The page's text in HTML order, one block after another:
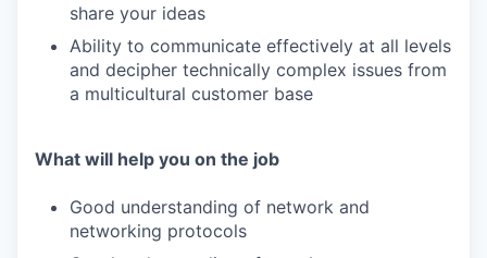
share your ideas
Ability to communicate effectively at all levels
and decipher technically complex issues from
a multicultural customer base
What will help you on the job
Good understanding of network and
networking protocols